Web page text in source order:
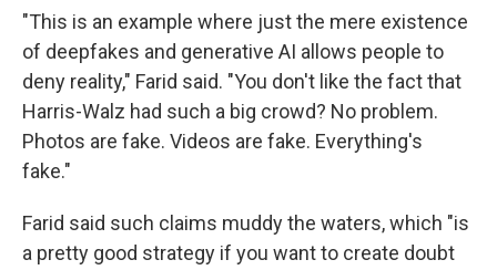
"This is an example where just the mere existence
of deepfakes and generative AI allows people to
deny reality," Farid said. "You don't like the fact that
Harris-Walz had such a big crowd? No problem.
Photos are fake. Videos are fake. Everything's
fake."
Farid said such claims muddy the waters, which "is
a pretty good strategy if you want to create doubt